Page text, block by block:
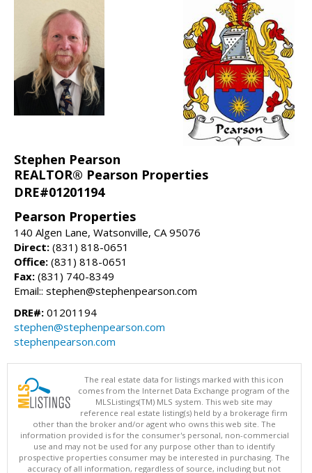
Stephen Pearson
REALTOR® Pearson Properties
DRE#01201194
Pearson Properties
140 Algen Lane, Watsonville, CA 95076
Direct: (831) 818-0651
Office: (831) 818-0651
Fax: (831) 740-8349
Email:: stephen@stephenpearson.com
DRE#: 01201194
stephen@stephenpearson.com
stephenpearson.com
The real estate data for listings marked with this icon
comes from the Internet Data Exchange program of the
MLSListings(TM) MLS system. This web site may
reference real estate listing(s) held by a brokerage firm
other than the broker and/or agent who owns this web site. The
information provided is for the consumer's personal, non-commercial
use and may not be used for any purpose other than to identify
prospective properties consumer may be interested in purchasing. The
accuracy of all information, regardless of source, including but not